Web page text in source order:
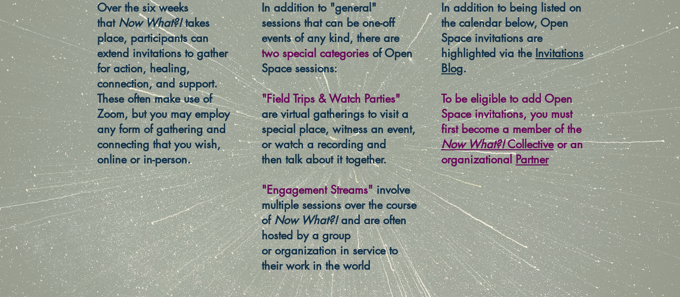
Over the six weeks
that Now What?!takes
place, participants can
extend invitations to gather
for action, healing,
connection, and support.
These often make use of
Zoom, but you may employ
any form of gathering and
connecting that you wish,
online or in-person.
In addition to "general"
sessions that can be one-off
events of any kind, there are
two special categoriesof Open
Space sessions:
"Field Trips & Watch Parties"
are virtual gatherings to visit a
special place, witness an event,
or watch a recording and
then talk about it together.
"Engagement Streams"involve
multiple sessions over the course
ofNow What?!and are often
hosted by a group
or organization in service to
their work in the world
In addition to being listed on
the calendar below, Open
Space invitations are
highlighted via theInvitations
Blog.
To be eligible to add Open
Space invitations, you must
first become a member of the
Now What?!Collectiveor an
organizationalPartner